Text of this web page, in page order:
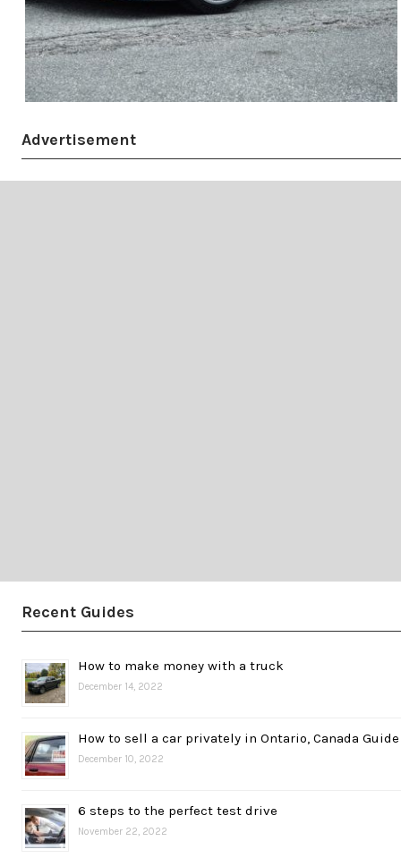
Advertisement
Recent Guides
How to make money with a truck
December 14, 2022
How to sell a car privately in Ontario, Canada Guide
December 10, 2022
6 steps to the perfect test drive
November 22, 2022